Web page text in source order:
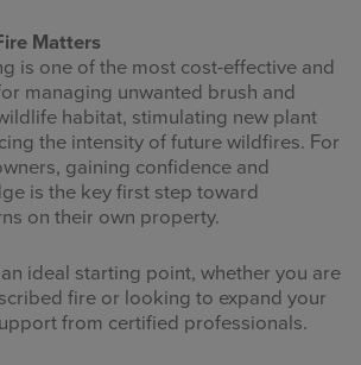
Matters
is one of the most cost-effective and
managing unwanted brush and
habitat, stimulating new plant
the intensity of future wildfires. For
gaining confidence and
is the key first step toward
on their own property.
ideal starting point, whether you are
fire or looking to expand your
from certified professionals.